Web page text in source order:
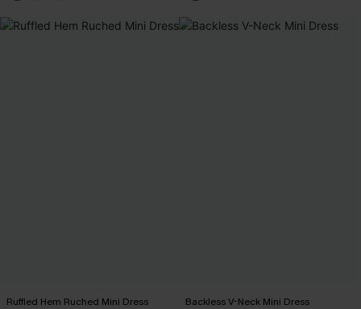
Ruffled Hem Ruched Mini Dress Backless V-Neck Mini Dress